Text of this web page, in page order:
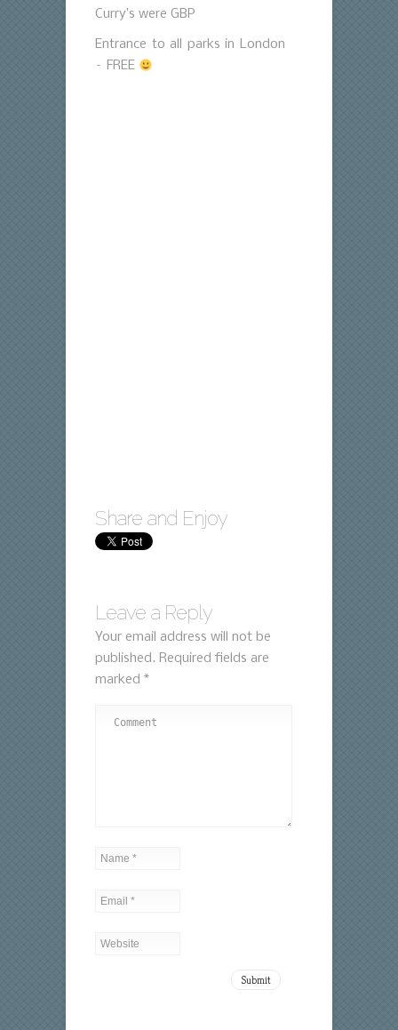
Curry’s were GBP
Entrance to all parks in London
– FREE
Share and Enjoy
Leave a Reply
Your email address will not be
published. Required fields are
marked *